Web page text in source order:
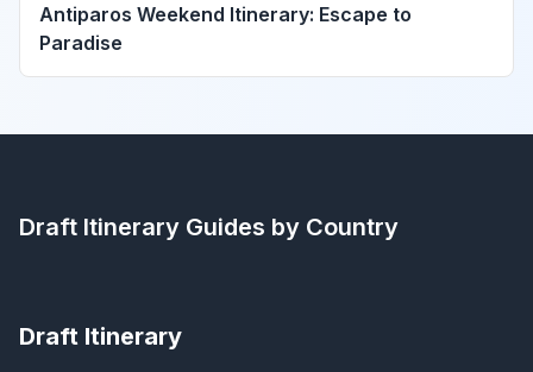
Antiparos Weekend Itinerary: Escape to
Paradise
Draft Itinerary Guides by Country
Draft Itinerary